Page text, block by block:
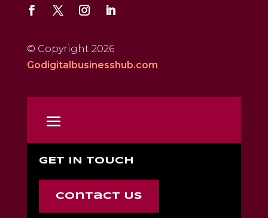
© Copyright 2026
Godigitalbusinesshub.com
GET IN TOUCH
Contact Us